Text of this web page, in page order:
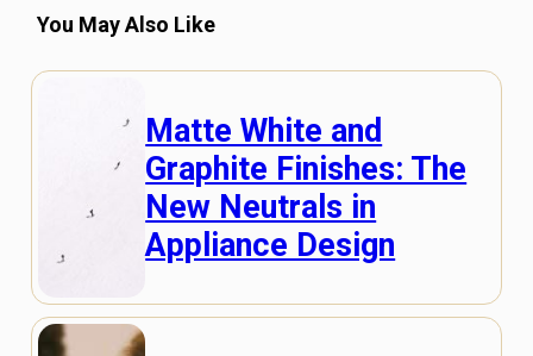
You May Also Like
Matte White and
Graphite Finishes: The
New Neutrals in
Appliance Design